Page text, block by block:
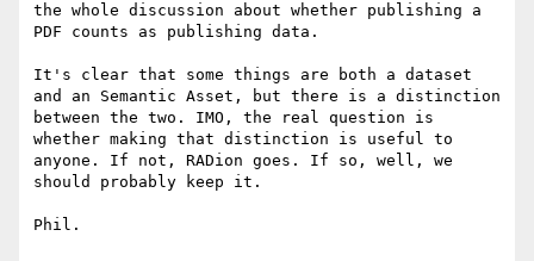
the whole discussion about whether publishing a
PDF counts as publishing data.
It's clear that some things are both a dataset
and an Semantic Asset, but there is a distinction
between the two. IMO, the real question is
whether making that distinction is useful to
anyone. If not, RADion goes. If so, well, we
should probably keep it.
Phil.